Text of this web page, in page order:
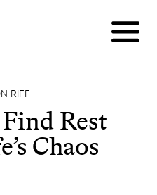
RIFF
Rest
Chaos